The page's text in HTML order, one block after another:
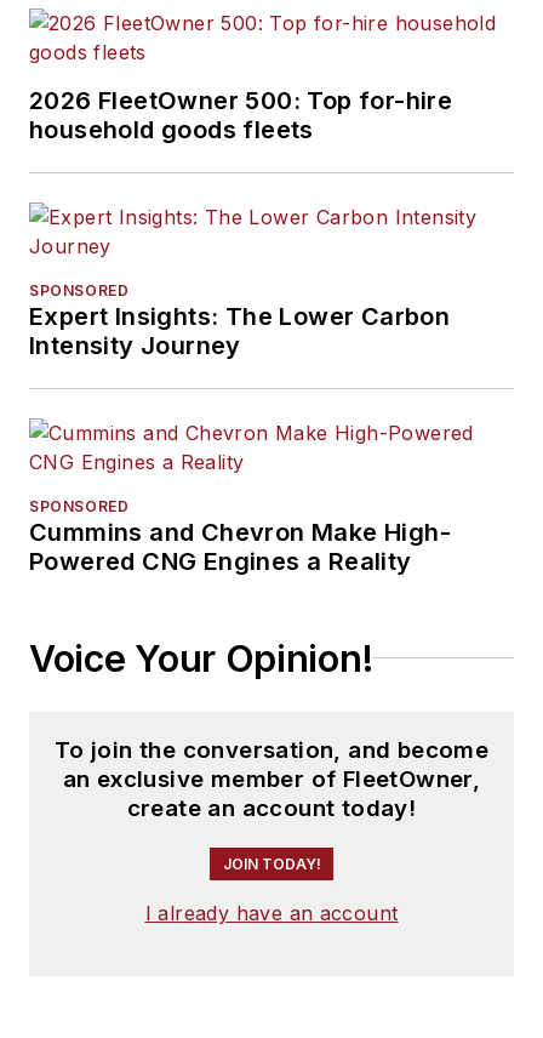
2026 FleetOwner 500: Top for-hire
household goods fleets
SPONSORED
Expert Insights: The Lower Carbon
Intensity Journey
SPONSORED
Cummins and Chevron Make High-
Powered CNG Engines a Reality
Voice Your Opinion!
To join the conversation, and become
an exclusive member of FleetOwner,
create an account today!
JOIN TODAY!
I already have an account